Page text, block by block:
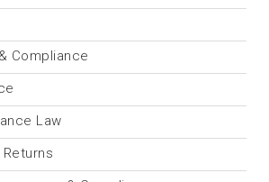
Compliance
Law
Returns